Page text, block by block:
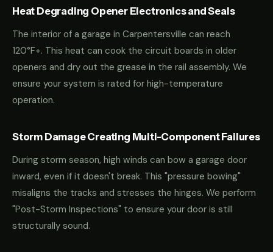
Heat Degrading Opener Electronics and Seals
The interior of a garage in Carpentersville can reach
120°F+. This heat can cook the circuit boards in older
openers and dry out the grease in the rail assembly. We
ensure your system is rated for high-temperature
operation.
Storm Damage Creating Multi-Component Failures
During storm season, high winds can bow a garage door
inward, even if it doesn't break. This "pressure bowing"
misaligns the tracks and stresses the hinges. We perform
"Post-Storm Inspections" to ensure your door is still
structurally sound.